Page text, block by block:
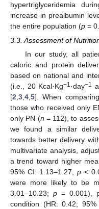
hypertriglyceridemia
increase in prealbumin
the entire population (p =
3.3. Assessment of
In our study, all
caloric and protein
based on national and
(i.e., 20 Kcal·Kg−1·day−1
[2,3,4,5]. When
those who received only
only PN (n = 112), to
we found a similar
towards better delivery
multivariate analysis,
a trend toward higher
95% CI: 1.13–1.27;p <
were more likely to be
3.01–10.23; p = 0.001),
condition (HR: 0.42; 95%